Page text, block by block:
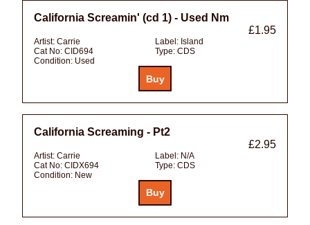
California Screamin' (cd 1) - Used Nm
£1.95
Artist: Carrie Label: Island
Cat No: CID694 Type: CDS
Condition: Used
California Screaming - Pt2
£2.95
Artist: Carrie Label: N/A
Cat No: CIDX694 Type: CDS
Condition: New